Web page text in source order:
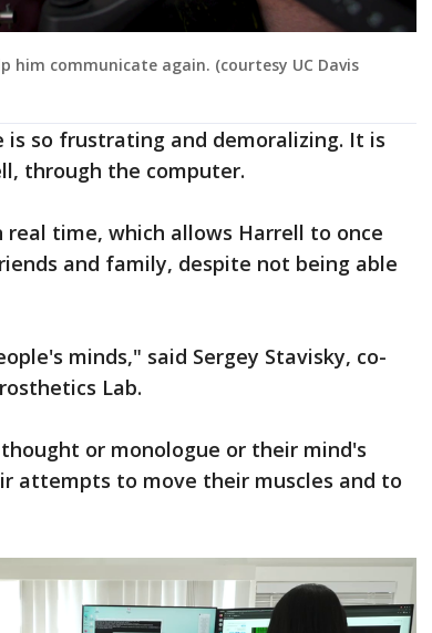
him communicate again. (courtesy UC Davis
so frustrating and demoralizing. It is
through the computer.
real time, which allows Harrell to once
and family, despite not being able
minds," said Sergey Stavisky, co-
Lab.
or monologue or their mind's
attempts to move their muscles and to